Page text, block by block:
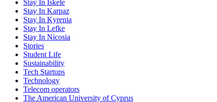
Stay In Iskele
Stay In Karpaz
Stay In Kyrenia
Stay In Lefke
Stay In Nicosia
Stories
Student Life
Sustainability
Tech Startups
Technology
Telecom operators
The American University of Cyprus